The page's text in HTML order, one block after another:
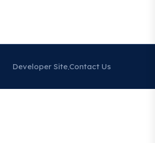
Developer Site Contact Us